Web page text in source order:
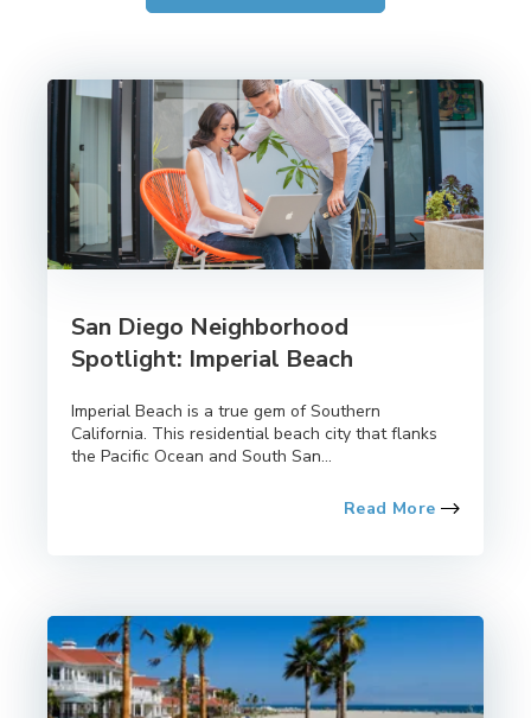
San Diego Neighborhood
Spotlight: Imperial Beach
Imperial Beach is a true gem of Southern
California. This residential beach city that flanks
the Pacific Ocean and South San...
Read More